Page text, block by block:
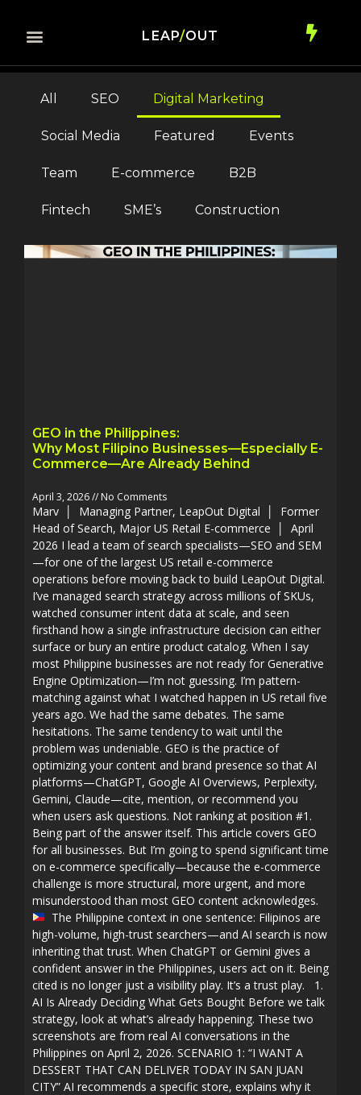
LEAP/OUT
All SEO Digital Marketing
Social Media Featured Events
Team E-commerce B2B
Fintech SME’s Construction
GEO in the Philippines:
Why Most Filipino Businesses—Especially E-
Commerce—Are Already Behind
April 3, 2026 No Comments
Marv │ Managing Partner, LeapOut Digital │ Former
Head of Search, Major US Retail E-commerce │ April
2026 I lead a team of search specialists—SEO and SEM
—for one of the largest US retail e-commerce
operations before moving back to build LeapOut Digital.
I’ve managed search strategy across millions of SKUs,
watched consumer intent data at scale, and seen
firsthand how a single infrastructure decision can either
surface or bury an entire product catalog. When I say
most Philippine businesses are not ready for Generative
Engine Optimization—I’m not guessing. I’m pattern-
matching against what I watched happen in US retail five
years ago. We had the same debates. The same
hesitations. The same tendency to wait until the
problem was undeniable. GEO is the practice of
optimizing your content and brand presence so that AI
platforms—ChatGPT, Google AI Overviews, Perplexity,
Gemini, Claude—cite, mention, or recommend you
when users ask questions. Not ranking at position #1.
Being part of the answer itself. This article covers GEO
for all businesses. But I’m going to spend significant time
on e-commerce specifically—because the e-commerce
challenge is more structural, more urgent, and more
misunderstood than most GEO content acknowledges.
The Philippine context in one sentence: Filipinos are
high-volume, high-trust searchers—and AI search is now
inheriting that trust. When ChatGPT or Gemini gives a
confident answer in the Philippines, users act on it. Being
cited is no longer just a visibility play. It’s a trust play. 1.
AI Is Already Deciding What Gets Bought Before we talk
strategy, look at what’s already happening. These two
screenshots are from real AI conversations in the
Philippines on April 2, 2026. SCENARIO 1: “I WANT A
DESSERT THAT CAN DELIVER TODAY IN SAN JUAN
CITY” AI recommends a specific store, explains why it